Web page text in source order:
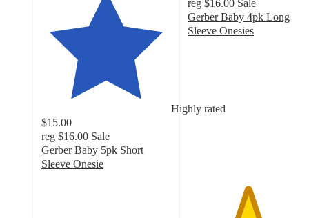
Highly rated
$15.00
reg $16.00 Sale
Gerber Baby 5pk Short
Sleeve Onesie
reg $16.00 Sale
Gerber Baby 4pk Long
Sleeve Onesies
with